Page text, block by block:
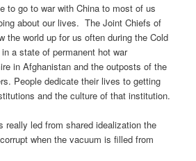
to go to war with China to most of us
about our lives. The Joint Chiefs of
the world up for us often during the Cold
a state of permanent hot war
in Afghanistan and the outposts of the
People dedicate their lives to getting
and the culture of that institution.
really led from shared idealization the
when the vacuum is filled from